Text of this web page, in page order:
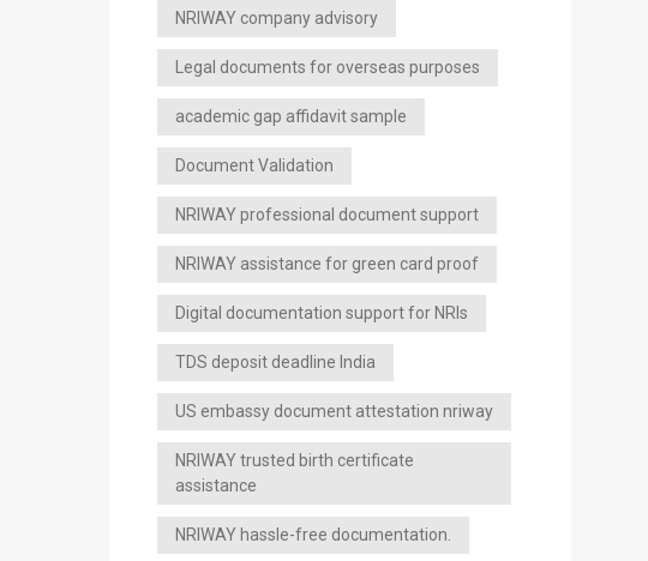
NRIWAY company advisory
Legal documents for overseas purposes
academic gap affidavit sample
Document Validation
NRIWAY professional document support
NRIWAY assistance for green card proof
Digital documentation support for NRIs
TDS deposit deadline India
US embassy document attestation nriway
NRIWAY trusted birth certificate
assistance
NRIWAY hassle-free documentation.